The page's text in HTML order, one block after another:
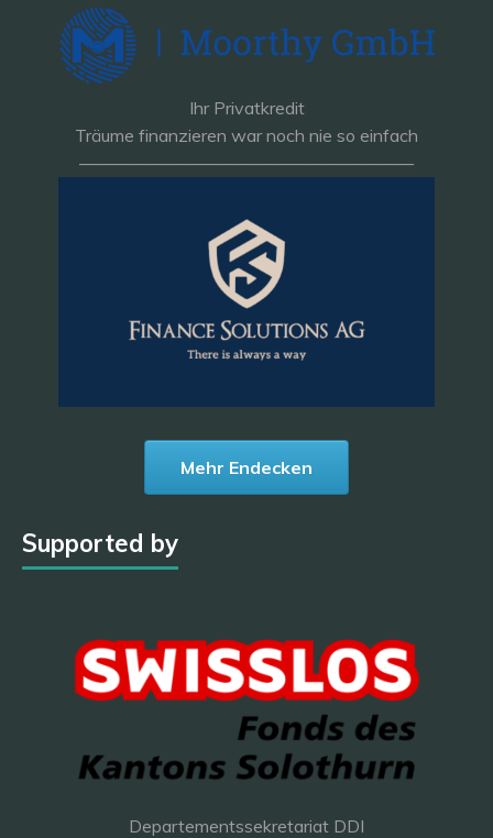
Ihr Privatkredit
Träume finanzieren war noch nie so einfach
———————————————————
Mehr Endecken
Supported by
Departementssekretariat DDI